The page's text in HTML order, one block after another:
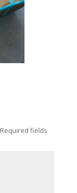
Required fields